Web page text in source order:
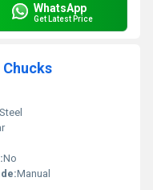
WhatsApp
Get Latest Price
No
Manual